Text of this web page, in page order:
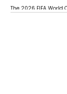
The 2026 FIFA